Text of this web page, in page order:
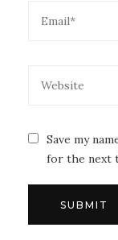
Save my
for the next